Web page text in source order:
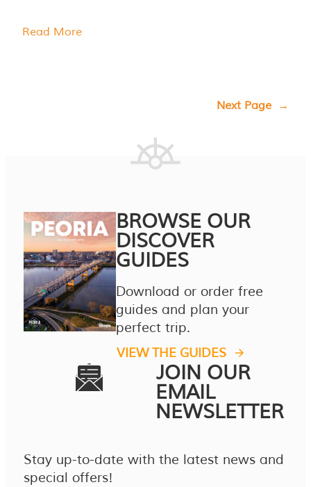
Read More
Next Page →
BROWSE OUR
DISCOVER
GUIDES
Download or order free
guides and plan your
perfect trip.
VIEW THE GUIDES
JOIN OUR
EMAIL
NEWSLETTER
Stay up-to-date with the latest news and
special offers!